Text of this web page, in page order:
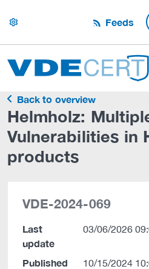
settings Feeds
Back to overview
Helmholz:
Vulnerabilities in
products
VDE-2024-069
Last
update
03/06/2026
Published
10/15/2024